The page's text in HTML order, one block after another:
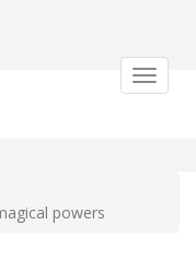
Toggle
powers